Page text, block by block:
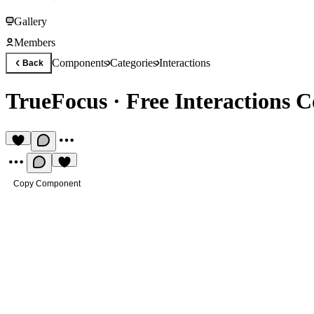
Gallery
Members
Back ComponentsCategoriesInteractions
TrueFocus · Free Interactions
Copy Component